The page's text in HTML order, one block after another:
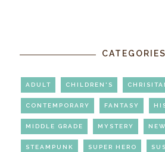
CATEGORIES
ADULT CHILDREN'S
CONTEMPORARY FANTASY
MIDDLE GRADE MYSTERY
STEAMPUNK SUPER HERO